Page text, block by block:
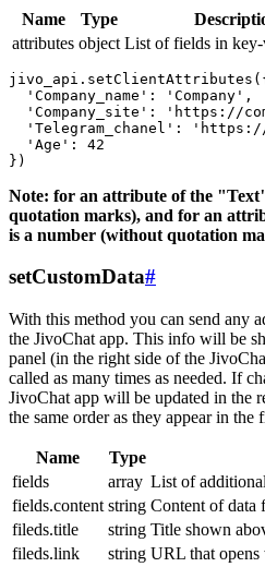
Name Type
attributes object List of fields in
  'Company_name': 'Company',
'Company_site': 'https://
'Telegram_chanel':
  'Age': 42
Note: for an attribute of the
quotation marks), and for an
is a number (without quotation
setCustomData#
With this method you can send any
the JivoChat app. This info will be
panel (in the right side of the
called as many times as needed. If
JivoChat app will be updated in the
the same order as they appear in the
Name Type
fields
array List of
fields.content string Content of data
fileds.title
string Title shown
fileds.link
string URL that opens